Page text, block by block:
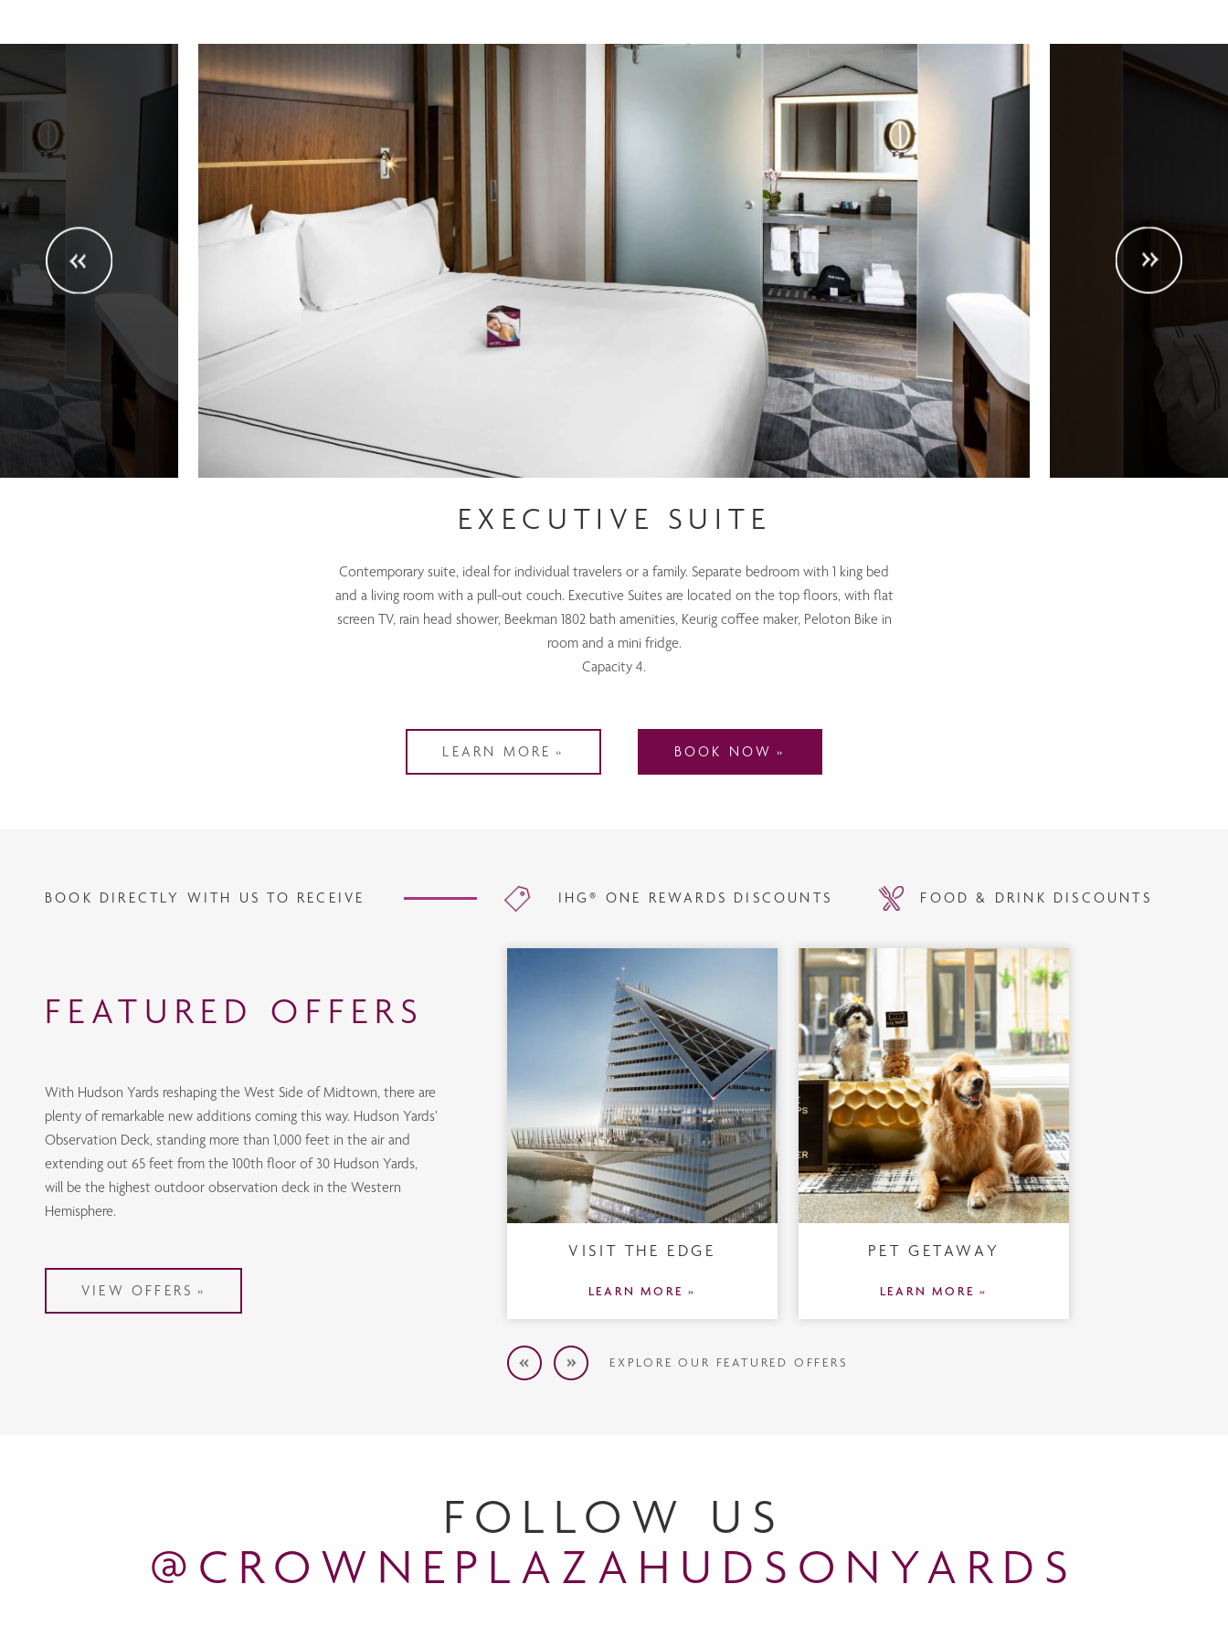
EXECUTIVE SUITE
Contemporary suite, ideal for individual travelers or a family. Separate bedroom with 1 king bed
and a living room with a pull-out couch. Executive Suites are located on the top floors, with flat
screen TV, rain head shower, Beekman 1802 bath amenities, Keurig coffee maker, Peloton Bike in
room and a mini fridge.
Capacity 4.
LEARN MORE BOOK NOW
BOOK DIRECTLY WITH US TO RECEIVE IHG® ONE REWARDS DISCOUNTS FOOD & DRINK DISCOUNTS
FEATURED OFFERS
With Hudson Yards reshaping the West Side of Midtown, there are
plenty of remarkable new additions coming this way. Hudson Yards’
Observation Deck, standing more than 1,000 feet in the air and
extending out 65 feet from the 100th floor of 30 Hudson Yards,
will be the highest outdoor observation deck in the Western
Hemisphere.
VIEW OFFERS
VISIT THE EDGE
LEARN MORE »
PET GETAWAY
LEARN MORE »
EXPLORE OUR FEATURED OFFERS
FOLLOW US
@CROWNEPLAZAHUDSONYARDS